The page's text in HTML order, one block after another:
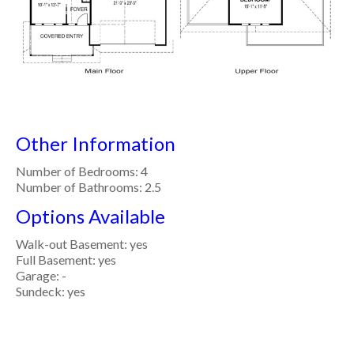
Other Information
Number of Bedrooms: 4
Number of Bathrooms: 2.5
Options Available
Walk-out Basement: yes
Full Basement: yes
Garage: -
Sundeck: yes